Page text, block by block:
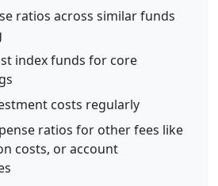
ratios across similar funds
index funds for core
costs regularly
ratios for other fees like
costs, or account